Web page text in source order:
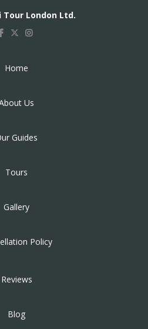
Tour London Ltd.
Home
Us
Guides
Tours
Gallery
Policy
Reviews
Blog